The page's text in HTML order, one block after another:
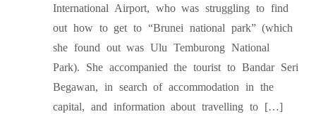
International Airport, who was struggling to find
out how to get to “Brunei national park” (which
she found out was Ulu Temburong National
Park). She accompanied the tourist to Bandar Seri
Begawan, in search of accommodation in the
capital, and information about travelling to […]